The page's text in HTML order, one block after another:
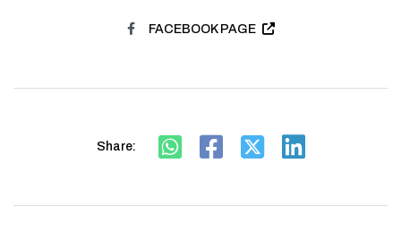
FACEBOOK PAGE
Share: